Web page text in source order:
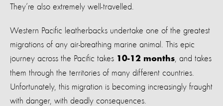
They’re also extremely well-travelled.
Western Pacific leatherbacks undertake one of the greatest
migrations of any air-breathing marine animal. This epic
journey across the Pacific takes 10-12 months , and takes
them through the territories of many different countries.
Unfortunately, this migration is becoming increasingly fraught
with danger, with deadly consequences.